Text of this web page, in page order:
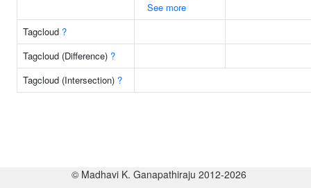
See more
Tagcloud ?
Tagcloud (Difference) ?
Tagcloud (Intersection) ?
© Madhavi K. Ganapathiraju 2012-2026